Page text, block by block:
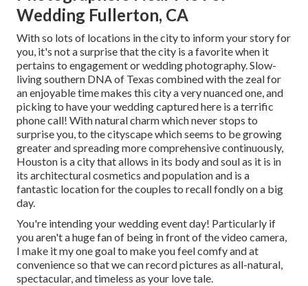
Wedding Fullerton, CA
With so lots of locations in the city to inform your story for
you, it's not a surprise that the city is a favorite when it
pertains to engagement or wedding photography. Slow-
living southern DNA of Texas combined with the zeal for
an enjoyable time makes this city a very nuanced one, and
picking to have your wedding captured here is a terrific
phone call! With natural charm which never stops to
surprise you, to the cityscape which seems to be growing
greater and spreading more comprehensive continuously,
Houston is a city that allows in its body and soul as it is in
its architectural cosmetics and population and is a
fantastic location for the couples to recall fondly on a big
day.
You're intending your wedding event day! Particularly if
you aren't a huge fan of being in front of the video camera,
I make it my one goal to make you feel comfy and at
convenience so that we can record pictures as all-natural,
spectacular, and timeless as your love tale.